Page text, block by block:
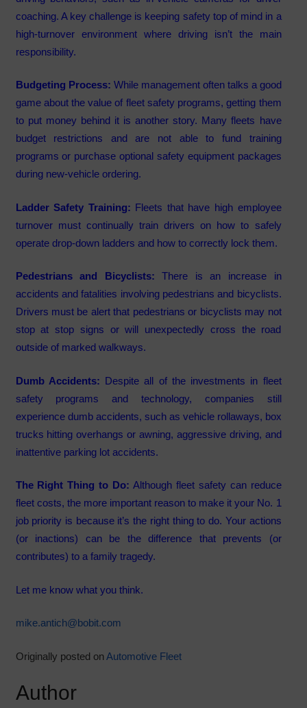
coaching. A key challenge is keeping safety top of mind in a
high-turnover environment where driving isn’t the main
responsibility.
Budgeting Process: While management often talks a good
game about the value of fleet safety programs, getting them
to put money behind it is another story. Many fleets have
budget restrictions and are not able to fund training
programs or purchase optional safety equipment packages
during new-vehicle ordering.
Ladder Safety Training: Fleets that have high employee
turnover must continually train drivers on how to safely
operate drop-down ladders and how to correctly lock them.
Pedestrians and Bicyclists:There is an increase in
accidents and fatalities involving pedestrians and bicyclists.
Drivers must be alert that pedestrians or bicyclists may not
stop at stop signs or will unexpectedly cross the road
outside of marked walkways.
Dumb Accidents: Despite all of the investments in fleet
safety programs and technology, companies still
experience dumb accidents, such as vehicle rollaways, box
trucks hitting overhangs or awning, aggressive driving, and
inattentive parking lot accidents.
The Right Thing to Do: Although fleet safety can reduce
fleet costs, the more important reason to make it your No. 1
job priority is because it’s the right thing to do. Your actions
(or inactions) can be the difference that prevents (or
contributes) to a family tragedy.
Let me know what you think.
mike.antich@bobit.com
Originally posted on Automotive Fleet
Author